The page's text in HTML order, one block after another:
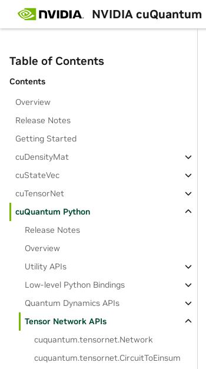
NVIDIA cuQuantum
Table of Contents
Contents
Overview
Release Notes
Getting Started
cuDensityMat
cuStateVec
cuTensorNet
cuQuantum Python
Release Notes
Overview
Utility APIs
Low-level Python Bindings
Quantum Dynamics APIs
Tensor Network APIs
cuquantum.tensornet.Network
cuquantum.tensornet.CircuitToEinsum